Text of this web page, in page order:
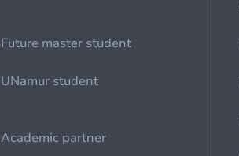
Future master student
UNamur student
Academic partner